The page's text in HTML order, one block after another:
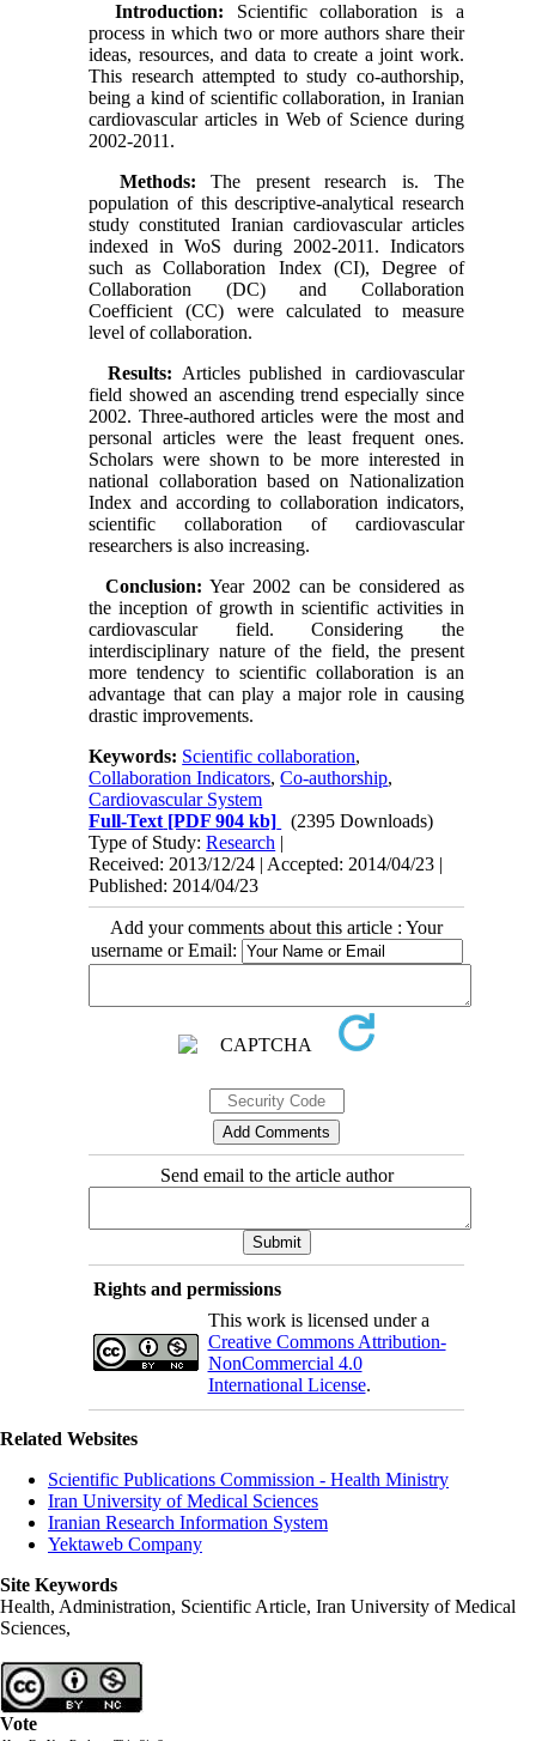
Introduction: Scientific collaboration is a
process in which two or more authors share their
ideas, resources, and data to create a joint work.
This research attempted to study co-authorship,
being a kind of scientific collaboration, in Iranian
cardiovascular articles in Web of Science during
2002-2011.
Methods:The present research is. The
population of this descriptive-analytical research
study constituted Iranian cardiovascular articles
indexed in WoS during 2002-2011. Indicators
such as Collaboration Index (CI), Degree of
Collaboration (DC) and Collaboration
Coefficient (CC) were calculated to measure
level of collaboration.
Results: Articles published in cardiovascular
field showed an ascending trend especially since
2002. Three-authored articles were the most and
personal articles were the least frequent ones.
Scholars were shown to be more interested in
national collaboration based on Nationalization
Index and according to collaboration indicators,
scientific collaboration of cardiovascular
researchers is also increasing.
Conclusion:Year 2002 can be considered as
the inception of growth in scientific activities in
cardiovascular field. Considering the
interdisciplinary nature of the field, the present
more tendency to scientific collaboration is an
advantage that can play a major role in causing
drastic improvements.
Keywords: Scientific collaboration,
Collaboration Indicators,Co-authorship,
Cardiovascular System
Full-Text [PDF 904 kb]
(2395 Downloads)
Type of Study:Research |
Received: 2013/12/24 | Accepted: 2014/04/23 |
Published: 2014/04/23
Add your comments about this article : Your
username or Email:
Send email to the article author
Rights and permissions
This work is licensed under a
Creative Commons Attribution-
NonCommercial 4.0
International License.
Related Websites
Scientific Publications Commission - Health Ministry
Iran University of Medical Sciences
Iranian Research Information System
Yektaweb Company
Site Keywords
Health, Administration, Scientific Article, Iran University of Medical
Sciences,
Vote